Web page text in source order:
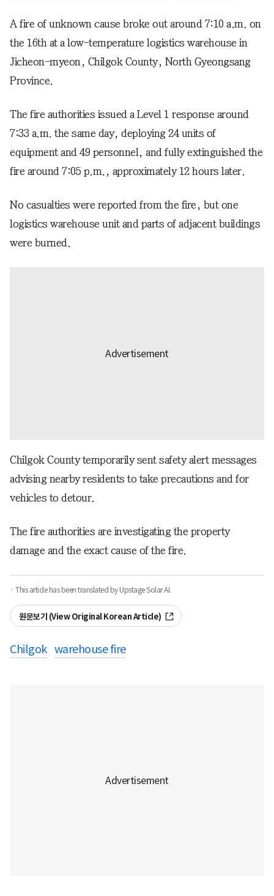
A fire of unknown cause broke out around 7:10 a.m. on
the 16th at a low-temperature logistics warehouse in
Jicheon-myeon, Chilgok County, North Gyeongsang
Province.
The fire authorities issued a Level 1 response around
7:33 a.m. the same day, deploying 24 units of
equipment and 49 personnel, and fully extinguished the
fire around 7:05 p.m., approximately 12 hours later.
No casualties were reported from the fire, but one
logistics warehouse unit and parts of adjacent buildings
were burned.
Chilgok County temporarily sent safety alert messages
advising nearby residents to take precautions and for
vehicles to detour.
The fire authorities are investigating the property
damage and the exact cause of the fire.
· This article has been translated by Upstage Solar AI.
원문보기 (View Original Korean Article)
Chilgok warehouse fire